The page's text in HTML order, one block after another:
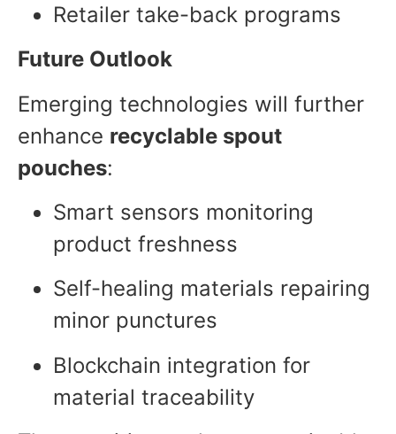
Retailer take-back programs
Future Outlook
Emerging technologies will further
enhance recyclable spout
pouches:
Smart sensors monitoring
product freshness
Self-healing materials repairing
minor punctures
Blockchain integration for
material traceability